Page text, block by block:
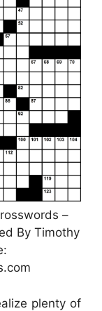
–
By Timothy
plenty of